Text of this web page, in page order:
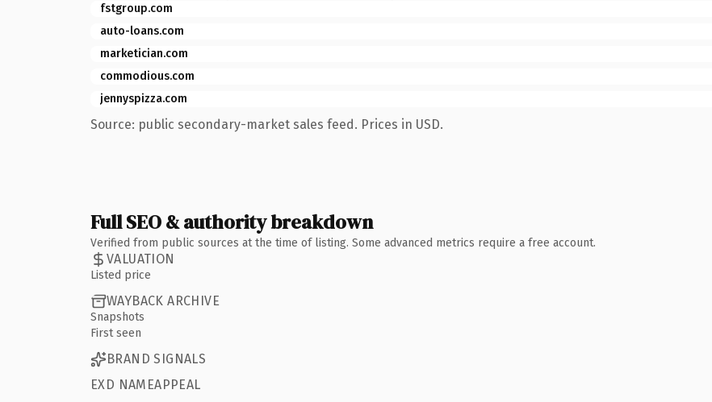
fstgroup.com
auto-loans.com
marketician.com
commodious.com
jennyspizza.com
Source: public secondary-market sales feed. Prices in USD.
Full SEO & authority breakdown
Verified from public sources at the time of listing. Some advanced metrics require a free account.
VALUATION
Listed price
WAYBACK ARCHIVE
Snapshots
First seen
BRAND SIGNALS
EXD NAMEAPPEAL